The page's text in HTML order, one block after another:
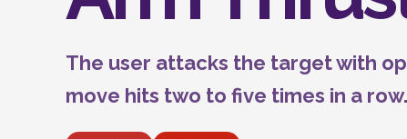
The user attacks the target with
move hits two to five times in a row.